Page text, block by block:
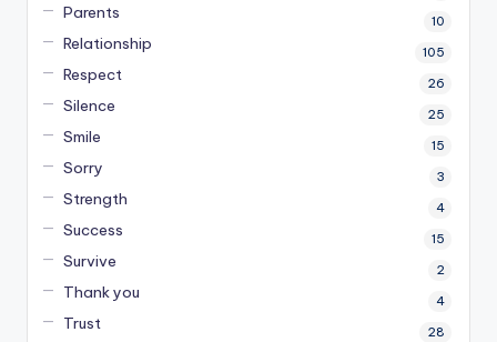
Parents 10
Relationship 105
Respect 26
Silence 25
Smile 15
Sorry 3
Strength 4
Success 15
Survive 2
Thank you 4
Trust 28